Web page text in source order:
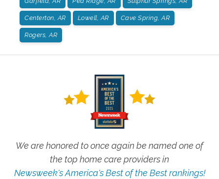
Centerton, AR Lowell, AR Cave Spring, AR
Rogers, AR
We are honored to once again be named one of
the top home care providers in
Newsweek's America's Best of the Best rankings!